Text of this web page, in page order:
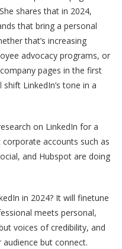
shares that in 2024,
that bring a personal
that’s increasing
advocacy programs, or
pages in the first
LinkedIn’s tone in a
on LinkedIn for a
accounts such as
and Hubspot are doing
in 2024? It will finetune
meets personal,
voices of credibility, and
but connect.